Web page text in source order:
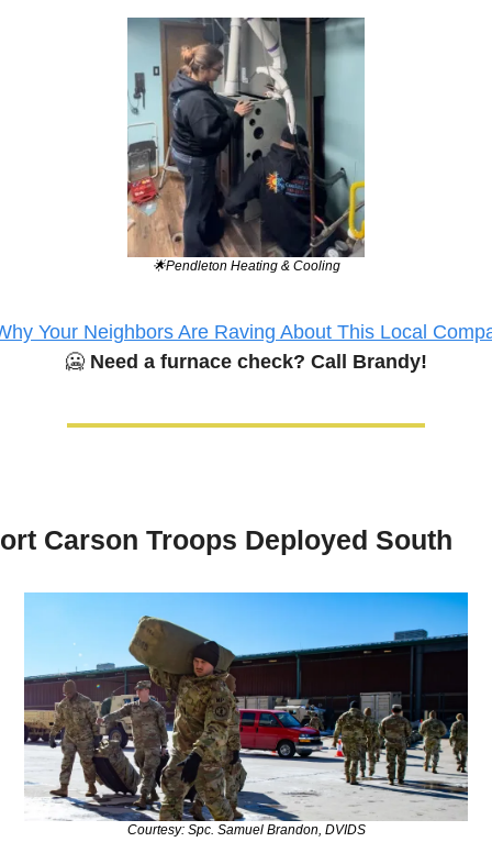
🌟Pendleton Heating & Cooling
Your Neighbors Are Raving About This Local
🥶 Need a furnace check? Call Brandy!
Carson Troops Deployed South
Courtesy: Spc. Samuel Brandon, DVIDS